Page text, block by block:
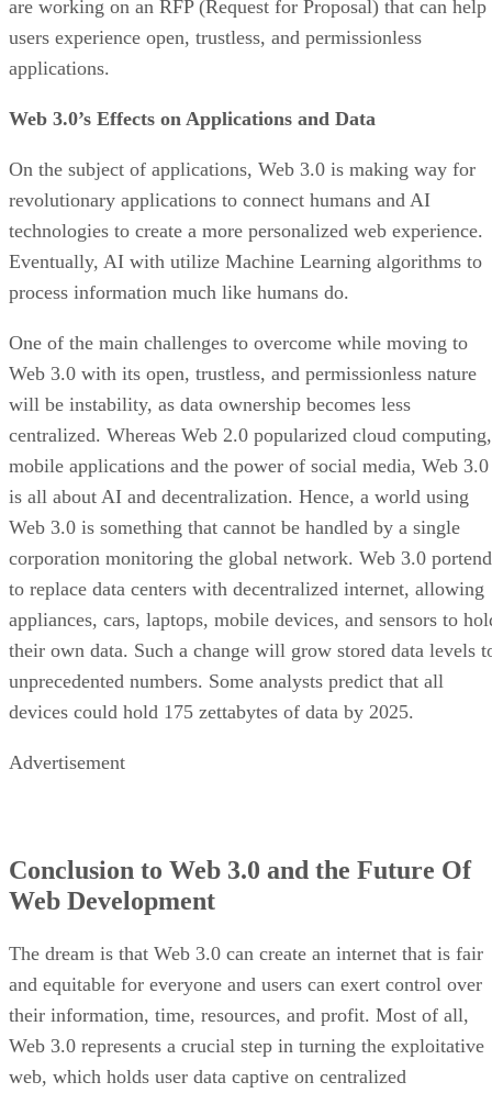
are working on an RFP (Request for Proposal) that can help
users experience open, trustless, and permissionless
applications.
Web 3.0’s Effects on Applications and Data
On the subject of applications, Web 3.0 is making way for
revolutionary applications to connect humans and AI
technologies to create a more personalized web experience.
Eventually, AI with utilize Machine Learning algorithms to
process information much like humans do.
One of the main challenges to overcome while moving to
Web 3.0 with its open, trustless, and permissionless nature
will be instability, as data ownership becomes less
centralized. Whereas Web 2.0 popularized cloud computing,
mobile applications and the power of social media, Web 3.0
is all about AI and decentralization. Hence, a world using
Web 3.0 is something that cannot be handled by a single
corporation monitoring the global network. Web 3.0
to replace data centers with decentralized internet, allowing
appliances, cars, laptops, mobile devices, and sensors to
their own data. Such a change will grow stored data levels
unprecedented numbers. Some analysts predict that all
devices could hold 175 zettabytes of data by 2025.
Advertisement
Conclusion to Web 3.0 and the Future Of
Web Development
The dream is that Web 3.0 can create an internet that is fair
and equitable for everyone and users can exert control over
their information, time, resources, and profit. Most of all,
Web 3.0 represents a crucial step in turning the exploitative
web, which holds user data captive on centralized